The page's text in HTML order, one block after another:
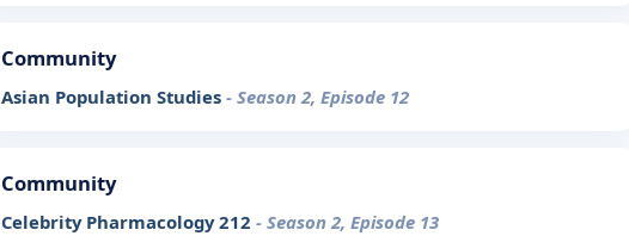
Community
Asian Population Studies - Season 2, Episode 12
Community
Celebrity Pharmacology 212 - Season 2, Episode 13